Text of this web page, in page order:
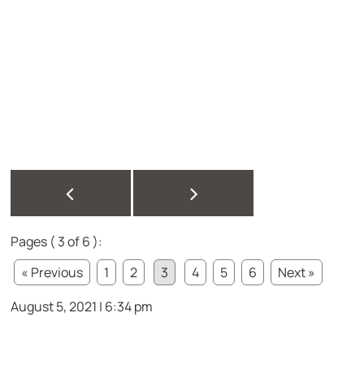
< >
Pages ( 3 of 6 ):
« Previous
1 2 3 4 5 6
Next »
August 5, 2021 | 6:34 pm